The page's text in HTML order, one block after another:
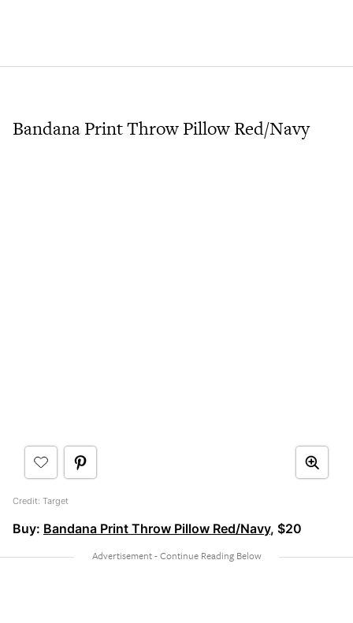
Bandana Print Throw Pillow Red/Navy
Credit: Target
Buy: Bandana Print Throw Pillow Red/Navy, $20